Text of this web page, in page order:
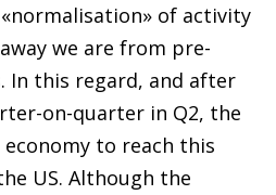
of activity
we are from pre-
In this regard, and after
on-quarter in Q2, the
to reach this
US. Although the